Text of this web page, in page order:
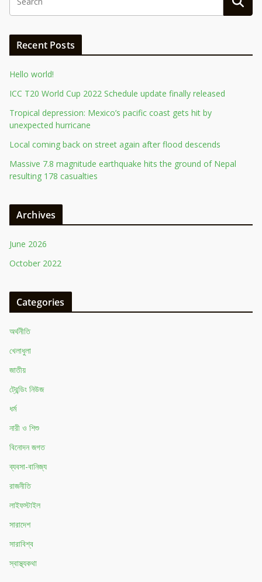
Recent Posts
Hello world!
ICC T20 World Cup 2022 Schedule update finally released
Tropical depression: Mexico’s pacific coast gets hit by
unexpected hurricane
Local coming back on street again after flood descends
Massive 7.8 magnitude earthquake hits the ground of Nepal
resulting 178 casualties
Archives
June 2026
October 2022
Categories
অর্থনীতি
খেলাধুলা
জাতীয়
ট্রেন্ডিং নিউজ
ধর্ম
নারী ও শিশু
বিনোদন জগত
ব্যবসা-বানিজ্য
রাজনীতি
লাইফস্টাইল
সারাদেশ
সারাবিশ্ব
স্বাস্থ্যকথা